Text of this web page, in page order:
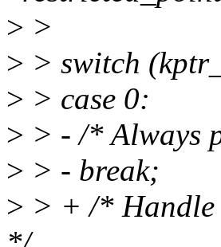
> >
> > switch
> > case 0:
> > - /* Always
> > - break;
> > + /* Handle